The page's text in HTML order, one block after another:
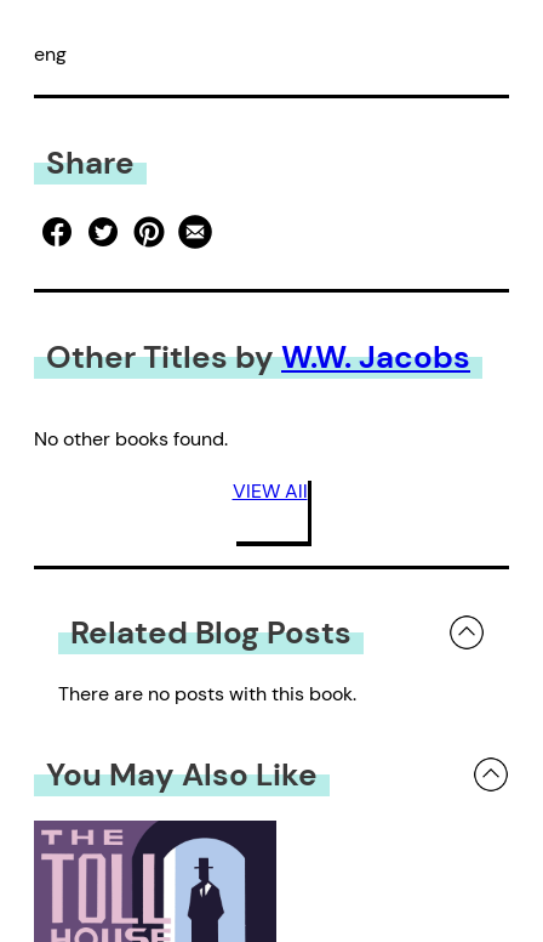
eng
Share
Other Titles byW.W. Jacobs
No other books found.
VIEW All
Related Blog Posts
There are no posts with this book.
You May Also Like